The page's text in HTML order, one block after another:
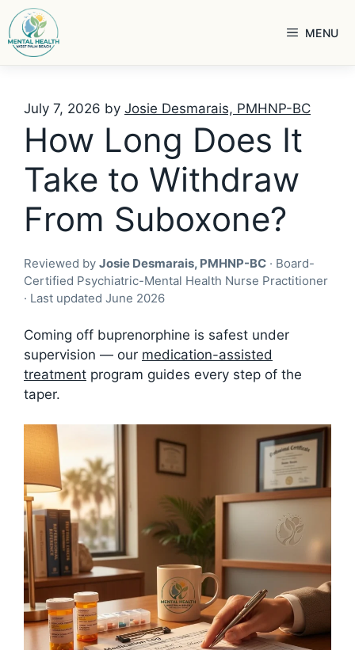
Skip
to
content
MENU
July 7, 2026 by Josie Desmarais, PMHNP-BC
How Long Does It
Take to Withdraw
From Suboxone?
Reviewed by Josie Desmarais, PMHNP-BC · Board-
Certified Psychiatric-Mental Health Nurse Practitioner
· Last updated June 2026
Coming off buprenorphine is safest under
supervision — our medication-assisted
treatment program guides every step of the
taper.